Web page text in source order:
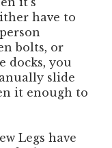
have to
bolts, or
docks, you
slide
it enough to
Legs have